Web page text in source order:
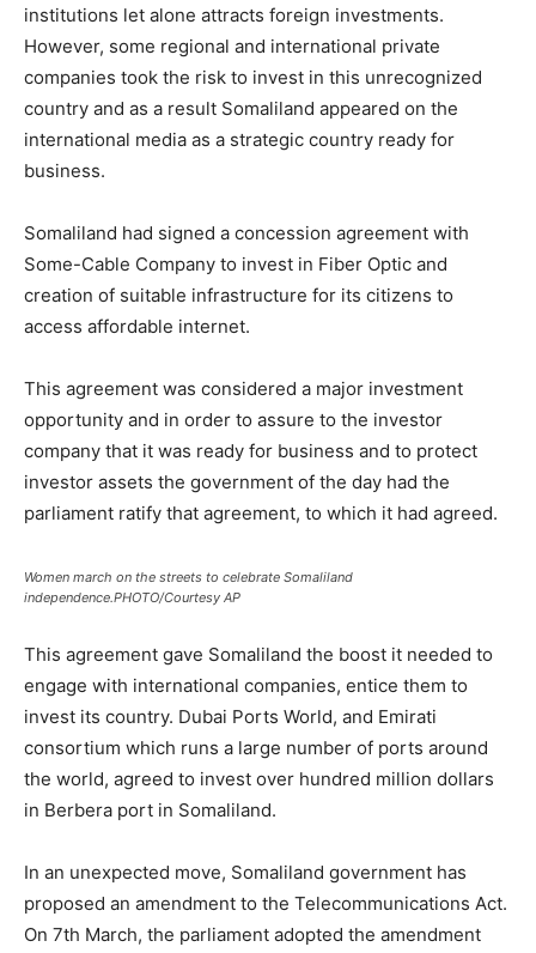
institutions let alone attracts foreign investments.
However, some regional and international private
companies took the risk to invest in this unrecognized
country and as a result Somaliland appeared on the
international media as a strategic country ready for
business.
Somaliland had signed a concession agreement with
Some-Cable Company to invest in Fiber Optic and
creation of suitable infrastructure for its citizens to
access affordable internet.
This agreement was considered a major investment
opportunity and in order to assure to the investor
company that it was ready for business and to protect
investor assets the government of the day had the
parliament ratify that agreement, to which it had agreed.
Women march on the streets to celebrate Somaliland
independence.PHOTO/Courtesy AP
This agreement gave Somaliland the boost it needed to
engage with international companies, entice them to
invest its country. Dubai Ports World, and Emirati
consortium which runs a large number of ports around
the world, agreed to invest over hundred million dollars
in Berbera port in Somaliland.
In an unexpected move, Somaliland government has
proposed an amendment to the Telecommunications Act.
On 7th March, the parliament adopted the amendment